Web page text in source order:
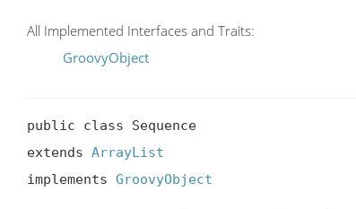
All Implemented Interfaces and Traits:
GroovyObject
public class Sequence
extends ArrayList
implements GroovyObject